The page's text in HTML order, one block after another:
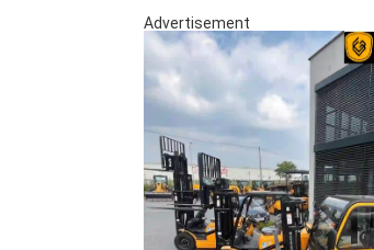
Advertisement